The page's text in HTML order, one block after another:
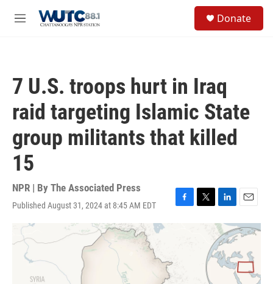
M
Donate
7 U.S. troops hurt in Iraq
raid targeting Islamic State
group militants that killed
15
NPR | By The Associated Press
Published August 31, 2024 at 8:45 AM EDT
F
o
T
w
L
i
n
k
e
d
E
m
a
l